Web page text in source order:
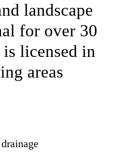
landscape
for over 30
licensed in
areas